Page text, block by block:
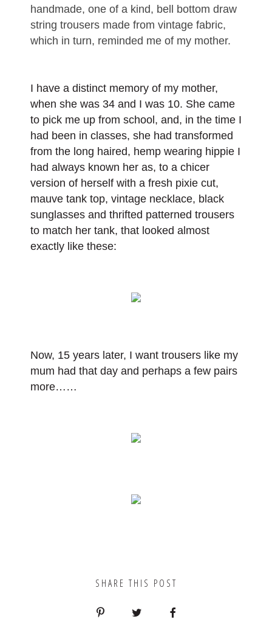
handmade, one of a kind, bell bottom draw
string trousers made from vintage fabric,
which in turn, reminded me of my mother.
I have a distinct memory of my mother,
when she was 34 and I was 10. She came
to pick me up from school, and, in the time I
had been in classes, she had transformed
from the long haired, hemp wearing hippie I
had always known her as, to a chicer
version of herself with a fresh pixie cut,
mauve tank top, vintage necklace, black
sunglasses and thrifted patterned trousers
to match her tank, that looked almost
exactly like these:
Now, 15 years later, I want trousers like my
mum had that day and perhaps a few pairs
more……
SHARE THIS POST